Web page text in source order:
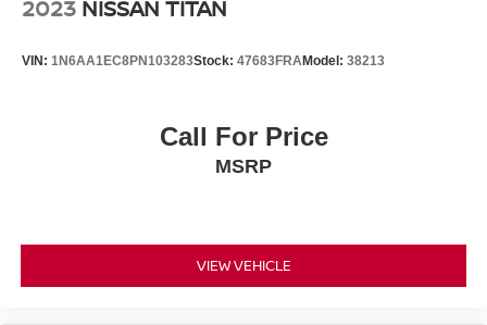
2023 NISSAN TITAN
VIN: 1N6AA1EC8PN103283Stock: 47683FRAModel: 38213
Call For Price
MSRP
VIEW VEHICLE